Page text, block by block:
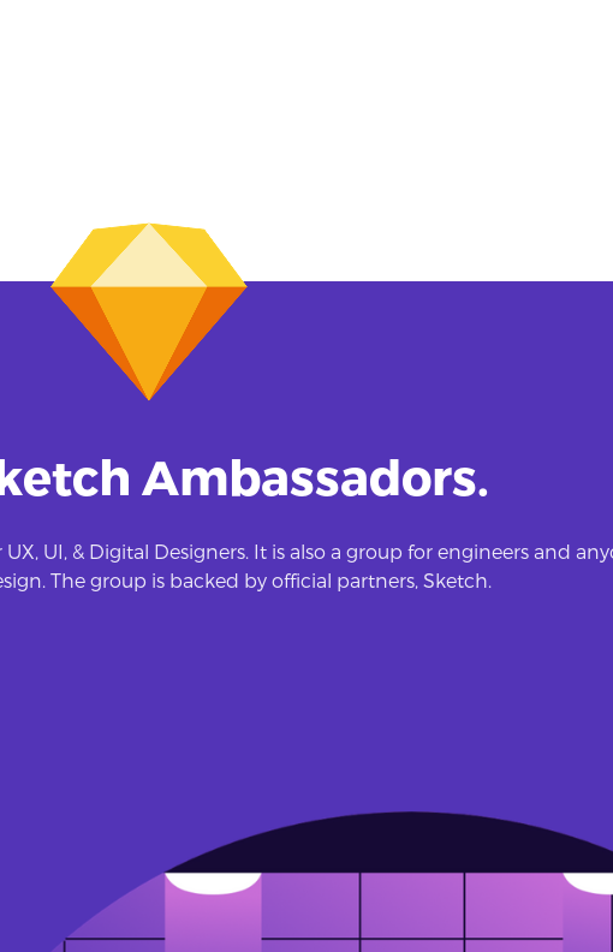
Ambassadors.
UI, & Digital Designers. It is also a group for engineers and
The group is backed by official partners, Sketch.